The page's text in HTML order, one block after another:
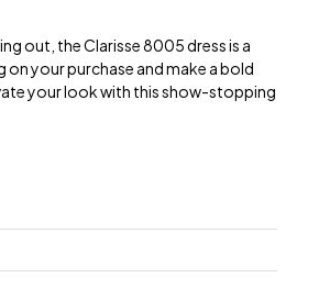
out, the Clarisse 8005 dress is a
your purchase and make a bold
your look with this show-stopping